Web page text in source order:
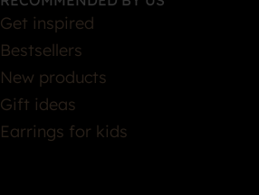
Get inspired
Bestsellers
New products
Gift ideas
Earrings for kids